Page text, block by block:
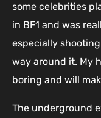
some celebrities
in BF1 and was
especially
way around it. My
boring and will
The underground